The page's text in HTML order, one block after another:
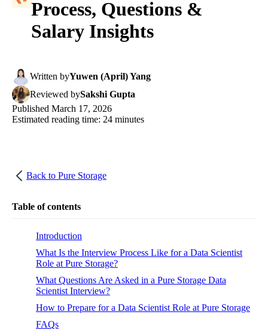
Process, Questions &
Salary Insights
Written byYuwen (April) Yang
Reviewed bySakshi Gupta
Published March 17, 2026
Estimated reading time: 24 minutes
Back to Pure Storage
Table of contents
Introduction
What Is the Interview Process Like for a Data Scientist
Role at Pure Storage?
What Questions Are Asked in a Pure Storage Data
Scientist Interview?
How to Prepare for a Data Scientist Role at Pure Storage
FAQs